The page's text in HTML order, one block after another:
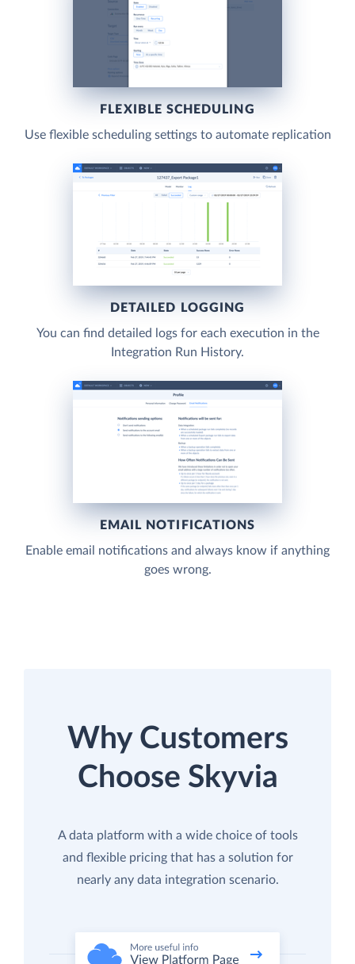
FLEXIBLE SCHEDULING
Use flexible scheduling settings to automate replication
DETAILED LOGGING
You can find detailed logs for each execution in the
Integration Run History.
EMAIL NOTIFICATIONS
Enable email notifications and always know if anything
goes wrong.
Why Customers
Choose Skyvia
A data platform with a wide choice of tools
and flexible pricing that has a solution for
nearly any data integration scenario.